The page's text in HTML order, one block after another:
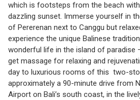
which is footsteps from the beach
dazzling sunset. Immerse yourself in
of Pererenan next to Canggu but
experience the unique Balinese
wonderful life in the island of paradise
get massage for relaxing and
day to luxurious rooms of this two-
approximately a 90-minute drive from
Airport on Bali’s south coast, in the